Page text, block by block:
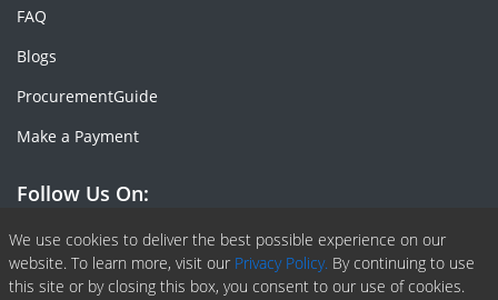
We use cookies to deliver the best possible experience on our
website. To learn more, visit our Privacy Policy. By continuing to use
this site or by closing this box, you consent to our use of cookies.
FAQ
Blogs
ProcurementGuide
Make a Payment
Follow Us On:
Facebook
Linkedin
X or Twiter
SlideShare
Pinterest
RSS Fedd